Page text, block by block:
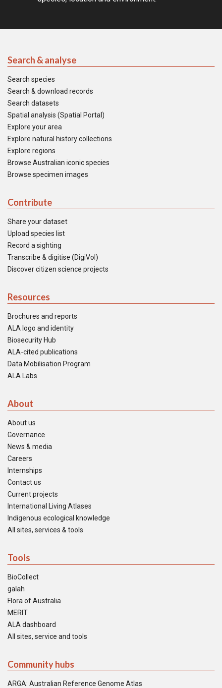
Search & analyse
Search species
Search & download records
Search datasets
Spatial analysis (Spatial Portal)
Explore your area
Explore natural history collections
Explore regions
Browse Australian iconic species
Browse specimen images
Contribute
Share your dataset
Upload species list
Record a sighting
Transcribe & digitise (DigiVol)
Discover citizen science projects
Resources
Brochures and reports
ALA logo and identity
Biosecurity Hub
ALA-cited publications
Data Mobilisation Program
ALA Labs
About
About us
Governance
News & media
Careers
Internships
Contact us
Current projects
International Living Atlases
Indigenous ecological knowledge
All sites, services & tools
Tools
BioCollect
galah
Flora of Australia
MERIT
ALA dashboard
All sites, service and tools
Community hubs
ARGA: Australian Reference Genome Atlas